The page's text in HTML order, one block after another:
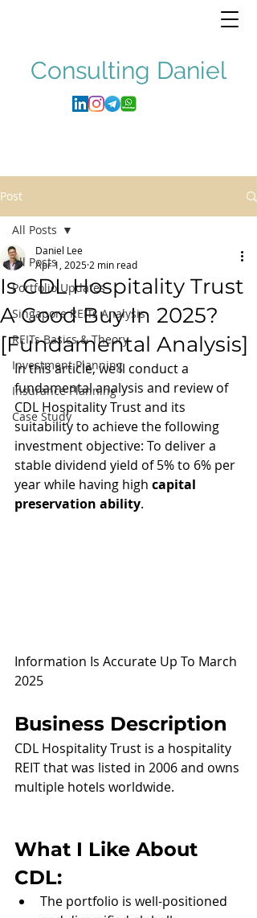
Consulting Daniel
Post
All Posts
Portfolio Updates
Singapore REITs Analysis
REITs Basics & Theory
Investment Planning
Insurance Planning
Case Study
All Posts
Is CDL Hospitality Trust
A Good Buy In 2025?
[Fundamental Analysis]
Daniel Lee
Apr 1, 2025 2 min read
In this article, we'll conduct a
fundamental analysis and review of
CDL Hospitality Trust and its
suitability to achieve the following
investment objective: To deliver a
stable dividend yield of 5% to 6% per
year while having high capital
preservation ability.
Information Is Accurate Up To March
2025
Business Description
CDL Hospitality Trust is a hospitality
REIT that was listed in 2006 and owns
multiple hotels worldwide.
What I Like About
CDL:
The portfolio is well-positioned